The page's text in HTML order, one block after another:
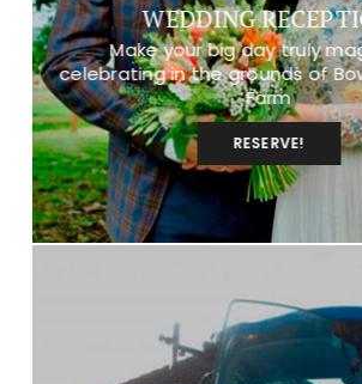
WEDDING
Make your big day truly
celebrating in the grounds of
Farm
RESERVE!